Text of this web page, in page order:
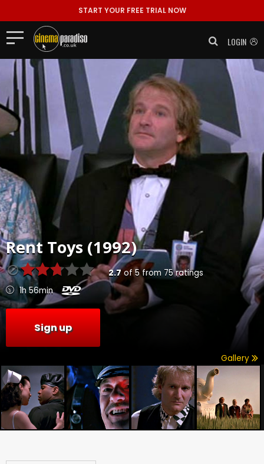
START YOUR FREE TRIAL NOW
LOGIN
Rent Toys (1992)
2.7of5from 75ratings
1h 56min
Sign up
Gallery